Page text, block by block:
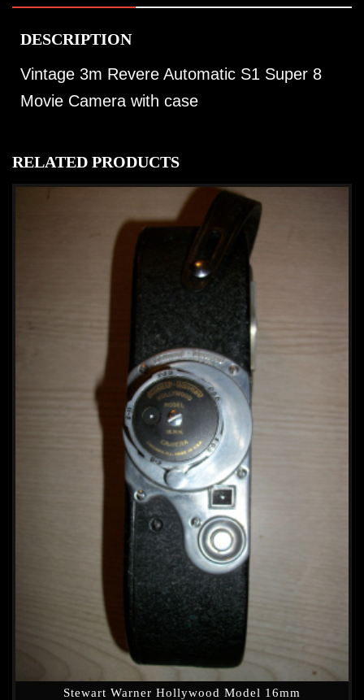
DESCRIPTION
Vintage 3m Revere Automatic S1 Super 8
Movie Camera with case
RELATED PRODUCTS
Stewart Warner Hollywood Model 16mm